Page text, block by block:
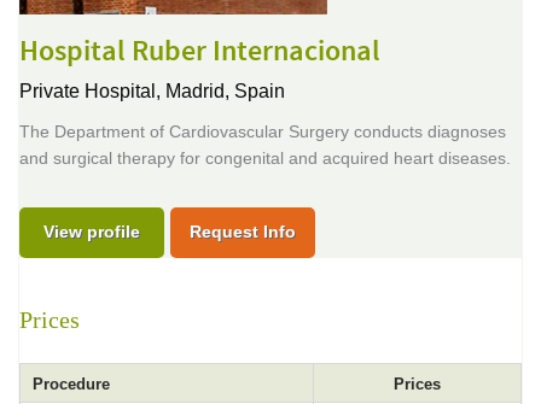
Hospital Ruber Internacional
Private Hospital, Madrid, Spain
The Department of Cardiovascular Surgery conducts diagnoses
and surgical therapy for congenital and acquired heart diseases.
View profile Request Info
Prices
Procedure Prices